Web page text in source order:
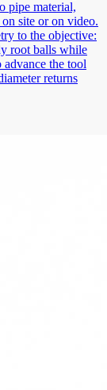
pipe material,
site or on video.
to the objective:
root balls while
the tool
returns